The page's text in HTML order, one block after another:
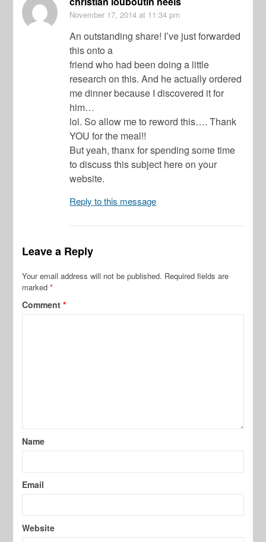
November 17, 2014 at 11:34 pm
An outstanding share! I’ve just forwarded
this onto a
friend who had been doing a little
research on this. And he actually ordered
me dinner because I discovered it for
him…
lol. So allow me to reword this…. Thank
YOU for the meal!!
But yeah, thanx for spending some time
to discuss this subject here on your
website.
Reply to this message
Leave a Reply
Your email address will not be published. Required fields are
marked*
Comment*
Name
Email
Website